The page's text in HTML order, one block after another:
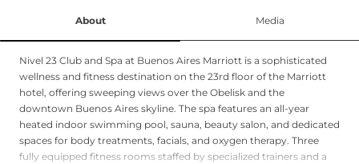
About Media
Nivel 23 Club and Spa at Buenos Aires Marriott is a sophisticated
wellness and fitness destination on the 23rd floor of the Marriott
hotel, offering sweeping views over the Obelisk and the
downtown Buenos Aires skyline. The spa features an all-year
heated indoor swimming pool, sauna, beauty salon, and dedicated
spaces for body treatments, facials, and oxygen therapy. Three
fully equipped fitness rooms staffed by specialized trainers and a